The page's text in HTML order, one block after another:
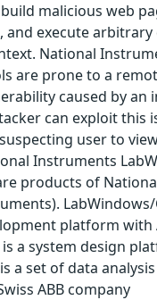
malicious web
and execute
National
are prone to a
caused by an
can exploit this
user to
Instruments
products of
LabWindows/
platform with
is a system design
a set of data
ABB company